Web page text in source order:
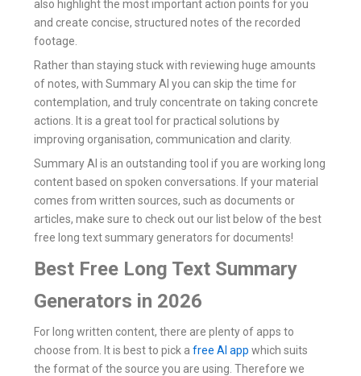
also highlight the most important action points for you
and create concise, structured notes of the recorded
footage.
Rather than staying stuck with reviewing huge amounts
of notes, with Summary AI you can skip the time for
contemplation, and truly concentrate on taking concrete
actions. It is a great tool for practical solutions by
improving organisation, communication and clarity.
Summary AI is an outstanding tool if you are working long
content based on spoken conversations. If your material
comes from written sources, such as documents or
articles, make sure to check out our list below of the best
free long text summary generators for documents!
Best Free Long Text Summary
Generators in 2026
For long written content, there are plenty of apps to
choose from. It is best to pick afree AI app which suits
the format of the source you are using. Therefore we